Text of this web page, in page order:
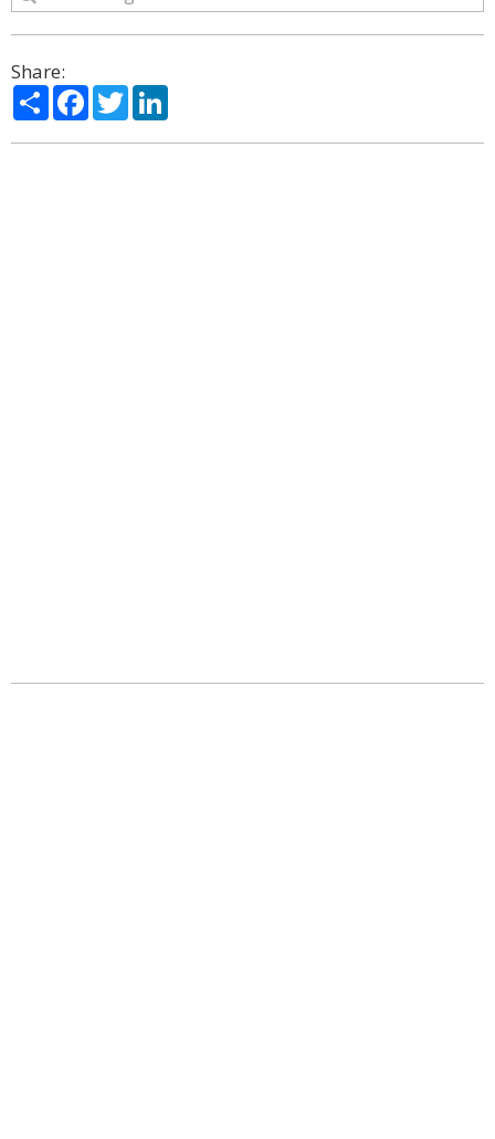
Share:
ShareFacebook
Twitter